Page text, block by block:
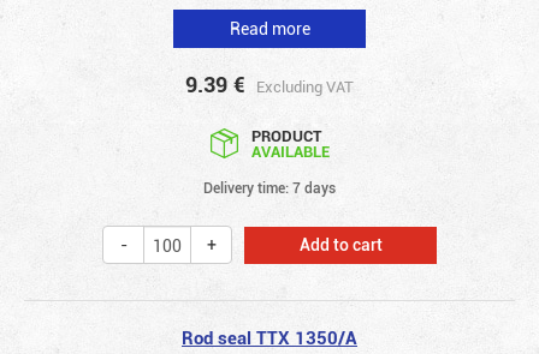
Read more
9.39 € Excluding VAT
PRODUCT
AVAILABLE
Delivery time: 7 days
Add to cart
Rod seal TTX 1350/A